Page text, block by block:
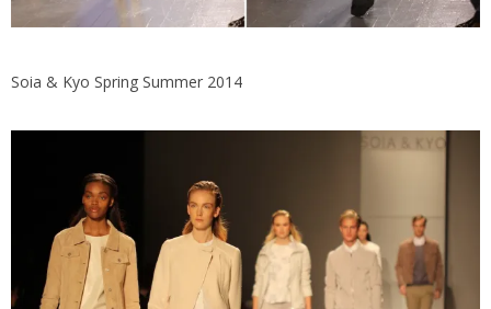
Soia & Kyo Spring Summer 2014